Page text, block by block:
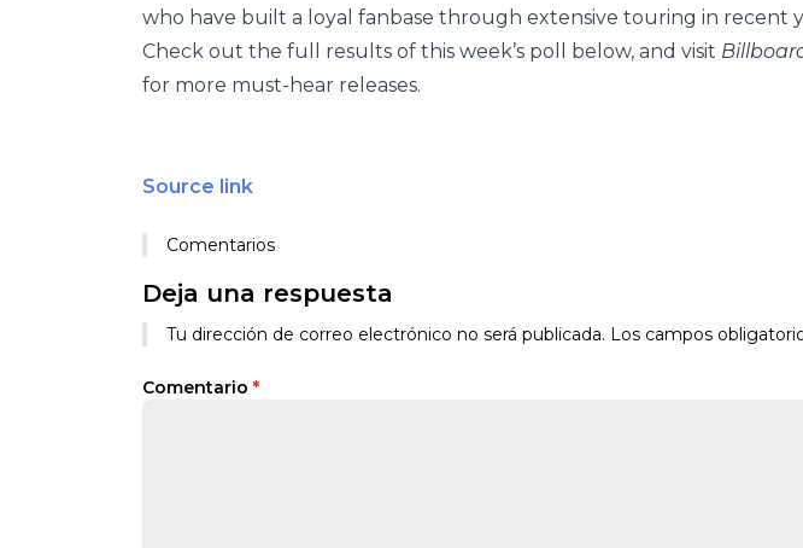
who have built a loyal fanbase through extensive touring in recent
Check out the full results of this week’s poll below, and visit
for more must-hear releases.
Source link
Comentarios
Deja una respuesta
Tu dirección de correo electrónico no será publicada. Los campos
Comentario *